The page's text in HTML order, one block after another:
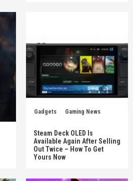
Gadgets Gaming News
Steam Deck OLED Is
Available Again After Selling
Out Twice – How To Get
Yours Now